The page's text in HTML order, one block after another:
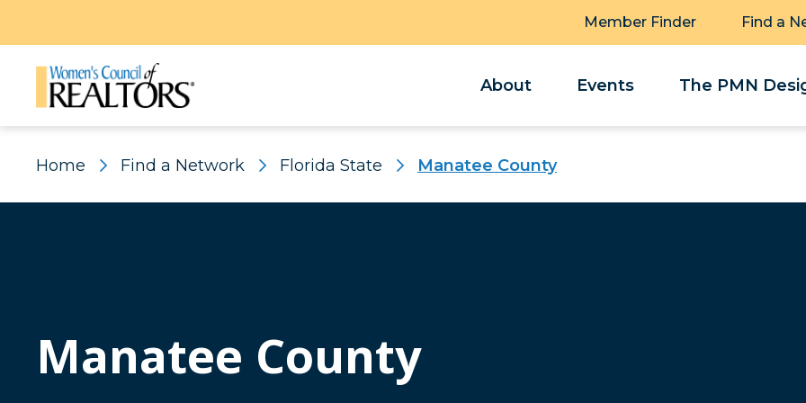
Member Finder Find a
About Events The PMN
Home Find a Network Florida State Manatee County
Manatee County